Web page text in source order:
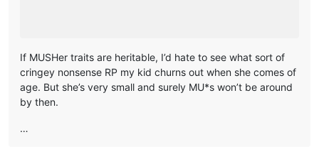
If MUSHer traits are heritable, I’d hate to see what sort of
cringey nonsense RP my kid churns out when she comes of
age. But she’s very small and surely MU*s won’t be around
by then.
…